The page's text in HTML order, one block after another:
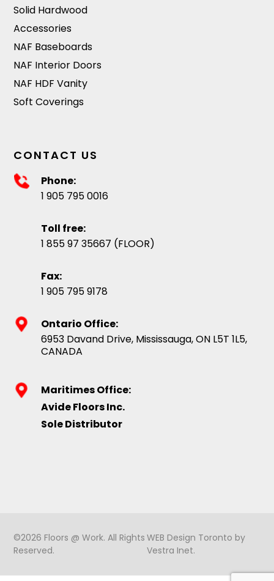
Solid Hardwood
Accessories
NAF Baseboards
NAF Interior Doors
NAF HDF Vanity
Soft Coverings
CONTACT US
Phone:
1 905 795 0016
Toll free:
1 855 97 35667 (FLOOR)
Fax:
1 905 795 9178
Ontario Office:
6953 Davand Drive, Mississauga, ON L5T 1L5,
CANADA
Maritimes Office:
Avide Floors Inc.
Sole Distributor
©2026 Floors @ Work. All Rights
Reserved.
WEB Design Toronto by
Vestra Inet.